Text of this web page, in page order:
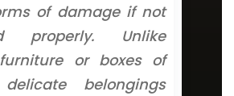
of damage if not
properly. Unlike
or boxes of
belongings